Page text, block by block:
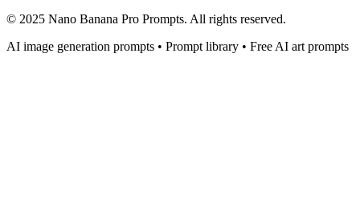
© 2025 Nano Banana Pro Prompts. All rights reserved.
AI image generation prompts • Prompt library • Free AI art prompts